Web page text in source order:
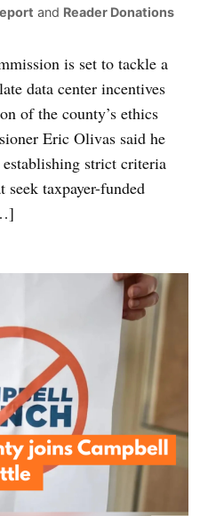
and Reader Donations
is set to tackle a
data center incentives
of the county’s ethics
Eric Olivas said he
strict criteria
seek taxpayer-funded